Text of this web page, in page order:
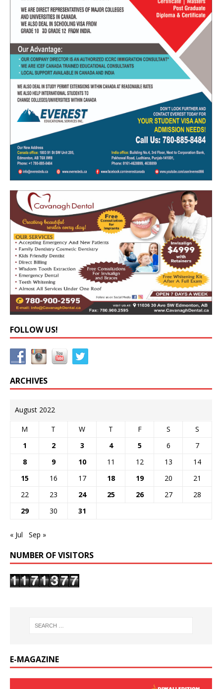
FOLLOW US!
ARCHIVES
August 2022
M T W T F S
S
1
2 3 4 5 6
7
8
9 10 11 12 13
14
15
16 17 18 19 20
21
22
23 24 25 26 27
28
29
30 31
« Jul Sep »
NUMBER OF VISITORS
E-MAGAZINE